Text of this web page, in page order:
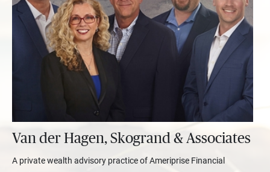
Van der Hagen, Skogrand & Associates
A private wealth advisory practice of Ameriprise Financial